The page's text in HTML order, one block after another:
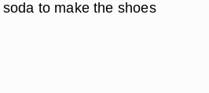
to make the shoes